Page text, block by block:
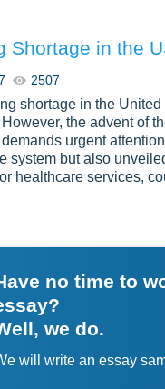
Shortage in the
2507
shortage in the
the advent of
urgent
system but also
healthcare services,
no time to
we do.
will write an essay